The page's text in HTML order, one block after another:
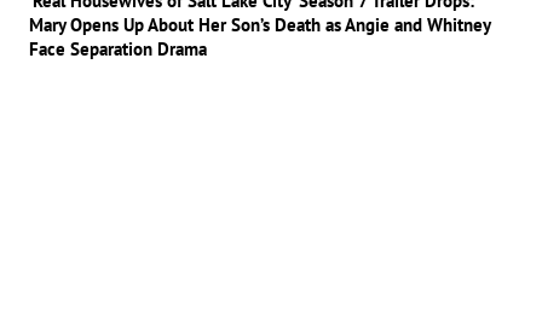
Mary Opens Up About Her Son’s Death as Angie and Whitney
Face Separation Drama